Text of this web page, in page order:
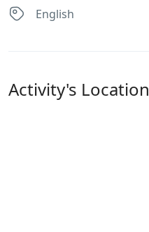
English
Activity's Location